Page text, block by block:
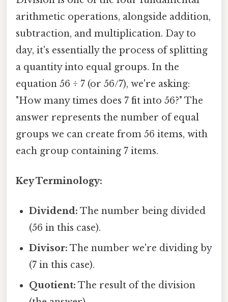
arithmetic operations, alongside addition,
subtraction, and multiplication. Day to
day, it's essentially the process of splitting
a quantity into equal groups. In the
equation 56 ÷ 7 (or 56/7), we're asking:
"How many times does 7 fit into 56?" The
answer represents the number of equal
groups we can create from 56 items, with
each group containing 7 items.
Key Terminology:
Dividend: The number being divided
(56 in this case).
Divisor: The number we're dividing by
(7 in this case).
Quotient: The result of the division